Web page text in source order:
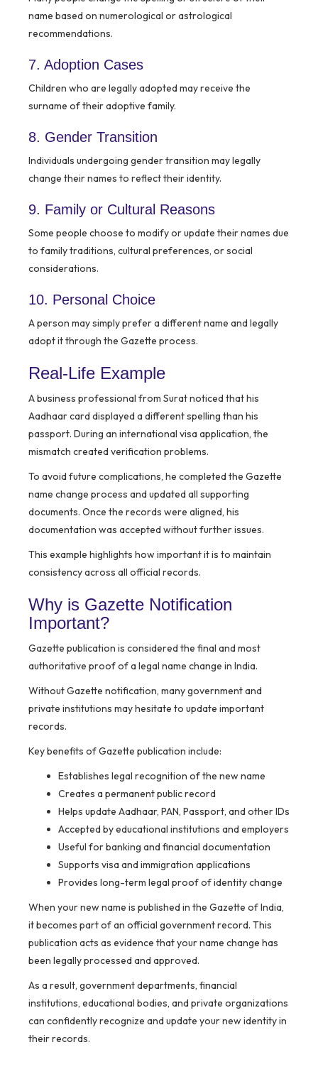
name based on numerological or astrological
recommendations.
7. Adoption Cases
Children who are legally adopted may receive the
surname of their adoptive family.
8. Gender Transition
Individuals undergoing gender transition may legally
change their names to reflect their identity.
9. Family or Cultural Reasons
Some people choose to modify or update their names due
to family traditions, cultural preferences, or social
considerations.
10. Personal Choice
A person may simply prefer a different name and legally
adopt it through the Gazette process.
Real-Life Example
A business professional from Surat noticed that his
Aadhaar card displayed a different spelling than his
passport. During an international visa application, the
mismatch created verification problems.
To avoid future complications, he completed the Gazette
name change process and updated all supporting
documents. Once the records were aligned, his
documentation was accepted without further issues.
This example highlights how important it is to maintain
consistency across all official records.
Why is Gazette Notification
Important?
Gazette publication is considered the final and most
authoritative proof of a legal name change in India.
Without Gazette notification, many government and
private institutions may hesitate to update important
records.
Key benefits of Gazette publication include:
Establishes legal recognition of the new name
Creates a permanent public record
Helps update Aadhaar, PAN, Passport, and other IDs
Accepted by educational institutions and employers
Useful for banking and financial documentation
Supports visa and immigration applications
Provides long-term legal proof of identity change
When your new name is published in the Gazette of India,
it becomes part of an official government record. This
publication acts as evidence that your name change has
been legally processed and approved.
As a result, government departments, financial
institutions, educational bodies, and private organizations
can confidently recognize and update your new identity in
their records.